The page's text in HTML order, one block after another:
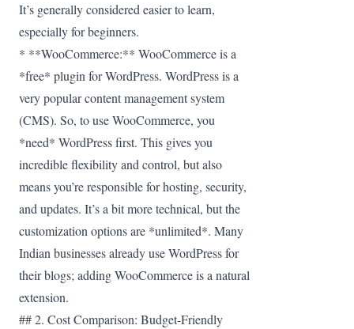
It’s generally considered easier to learn,
especially for beginners.
* **WooCommerce:** WooCommerce is a
*free* plugin for WordPress. WordPress is a
very popular content management system
(CMS). So, to use WooCommerce, you
*need* WordPress first. This gives you
incredible flexibility and control, but also
means you’re responsible for hosting, security,
and updates. It’s a bit more technical, but the
customization options are *unlimited*. Many
Indian businesses already use WordPress for
their blogs; adding WooCommerce is a natural
extension.
## 2. Cost Comparison: Budget-Friendly